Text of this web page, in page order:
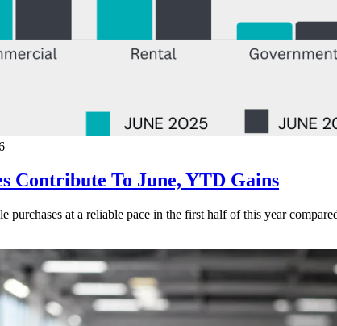
Contribute To June, YTD Gains
purchases at a reliable pace in the first half of this year